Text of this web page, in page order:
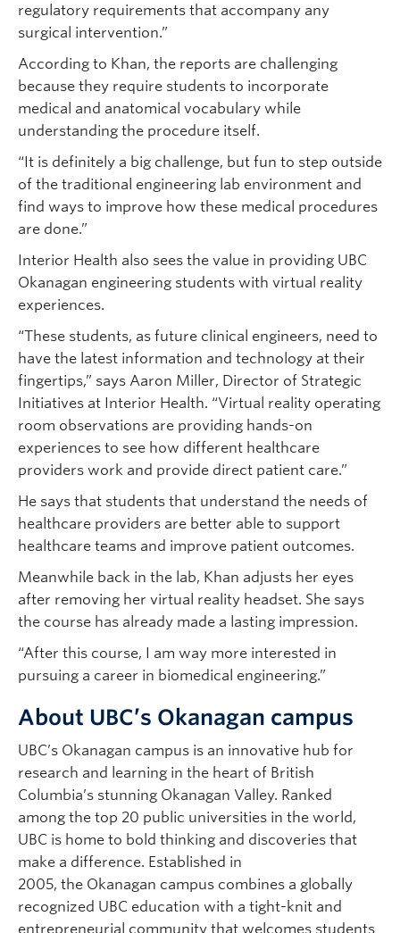
regulatory requirements that accompany any
surgical intervention.”
According to Khan, the reports are challenging
because they require students to incorporate
medical and anatomical vocabulary while
understanding the procedure itself.
“It is definitely a big challenge, but fun to step outside
of the traditional engineering lab environment and
find ways to improve how these medical procedures
are done.”
Interior Health also sees the value in providing UBC
Okanagan engineering students with virtual reality
experiences.
“These students, as future clinical engineers, need to
have the latest information and technology at their
fingertips,” says Aaron Miller, Director of Strategic
Initiatives at Interior Health. “Virtual reality operating
room observations are providing hands-on
experiences to see how different healthcare
providers work and provide direct patient care.”
He says that students that understand the needs of
healthcare providers are better able to support
healthcare teams and improve patient outcomes.
Meanwhile back in the lab, Khan adjusts her eyes
after removing her virtual reality headset. She says
the course has already made a lasting impression.
“After this course, I am way more interested in
pursuing a career in biomedical engineering.”
About UBC’s Okanagan campus
UBC’s Okanagan campus is an innovative hub for
research and learning in the heart of British
Columbia’s stunning Okanagan Valley. Ranked
among the top 20 public universities in the world,
UBC is home to bold thinking and discoveries that
make a difference. Established in
2005, the Okanagan campus combines a globally
recognized UBC education with a tight-knit and
entrepreneurial community that welcomes students